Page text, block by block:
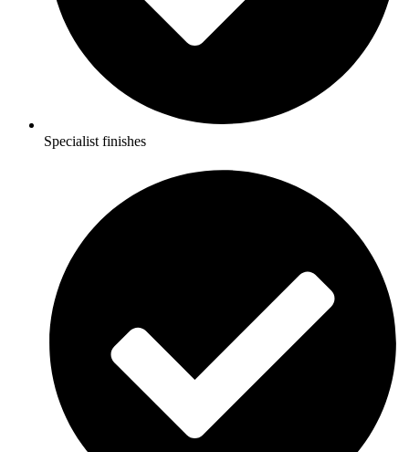
Specialist finishes